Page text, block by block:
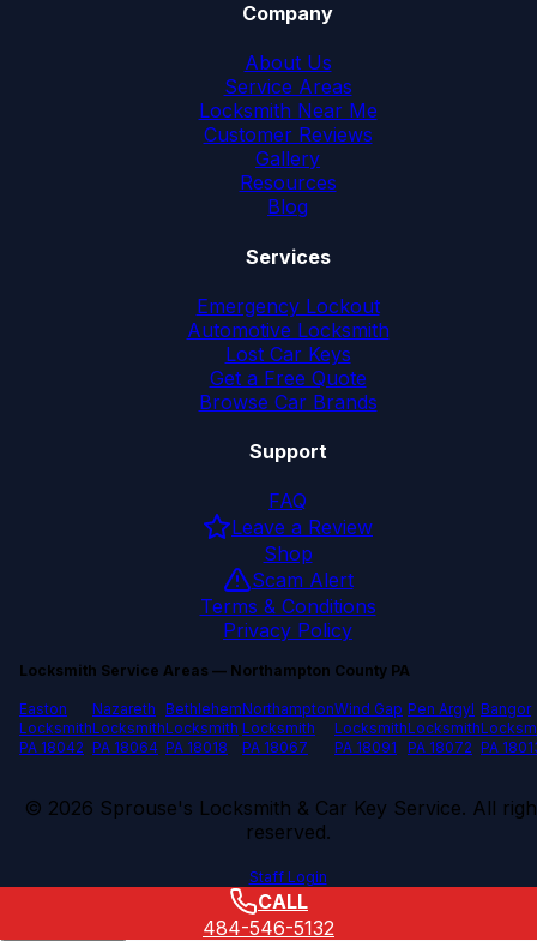
Company
About Us
Service Areas
Locksmith Near Me
Customer Reviews
Gallery
Resources
Blog
Services
Emergency Lockout
Automotive Locksmith
Lost Car Keys
Get a Free Quote
Browse Car Brands
Support
FAQ
Leave a Review
Shop
Scam Alert
Terms & Conditions
Privacy Policy
Locksmith Service Areas — Northampton County PA
Easton
Locksmith
PA 18042
Nazareth
Locksmith
PA 18064
Bethlehem
Locksmith
PA 18018
Northampton
Locksmith
PA 18067
Wind Gap
Locksmith
PA 18091
Pen Argyl
Locksmith
PA 18072
Bangor
PA
© 2026 Sprouse's Locksmith & Car Key Service. All
reserved.
Staff Login
CALL
484-546-5132